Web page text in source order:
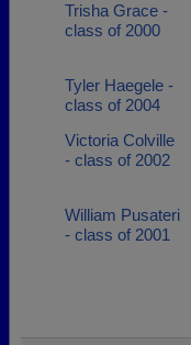
Trisha Grace -
class of 2000
Tyler Haegele -
class of 2004
Victoria Colville
- class of 2002
William Pusateri
- class of 2001